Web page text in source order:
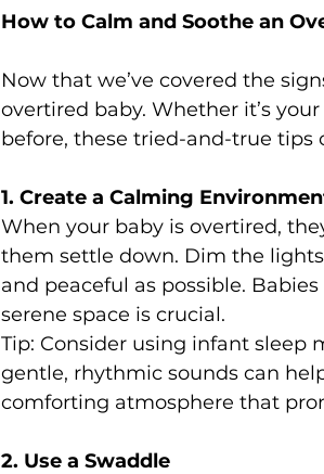
How to Calm and Soothe an
Now that we’ve covered the
overtired baby. Whether it’s
before, these tried-and-true tips
1. Create a Calming
When your baby is overtired,
them settle down. Dim the
and peaceful as possible.
serene space is crucial.
Tip: Consider using infant sleep
gentle, rhythmic sounds can
comforting atmosphere that
2. Use a Swaddle